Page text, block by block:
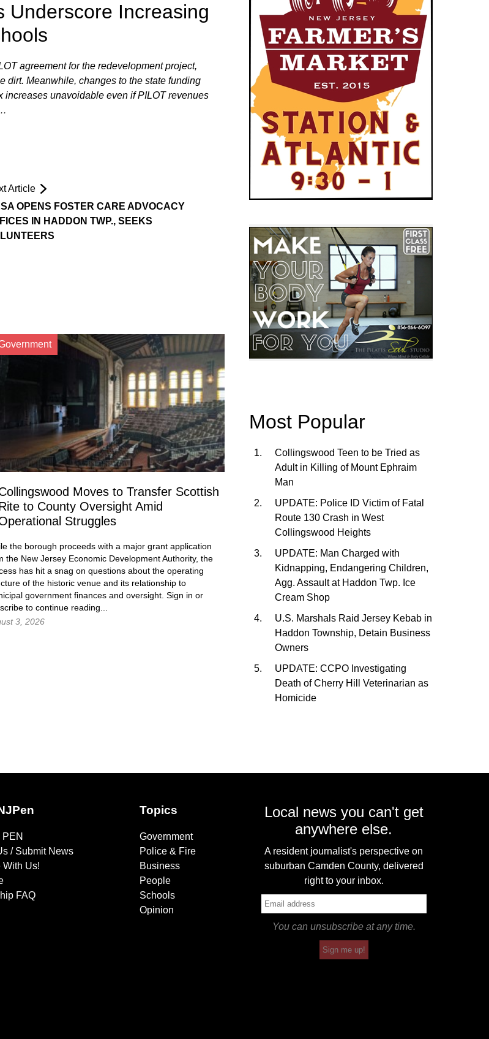
Underscore Increasing
agreement for the redevelopment project,
dirt. Meanwhile, changes to the state funding
increases unavoidable even if PILOT revenues
Article
OPENS FOSTER CARE ADVOCACY
IN HADDON TWP., SEEKS
Moves to Transfer Scottish
to County Oversight Amid
Struggles
the borough proceeds with a major grant application
the New Jersey Economic Development Authority, the
has hit a snag on questions about the operating
of the historic venue and its relationship to
government finances and oversight. Sign in or
to continue reading...
3, 2026
Most Popular
Collingswood Teen to be Tried as
Adult in Killing of Mount Ephraim
Man
UPDATE: Police ID Victim of Fatal
Route 130 Crash in West
Collingswood Heights
UPDATE: Man Charged with
Kidnapping, Endangering Children,
Agg. Assault at Haddon Twp. Ice
Cream Shop
U.S. Marshals Raid Jersey Kebab in
Haddon Township, Detain Business
Owners
UPDATE: CCPO Investigating
Death of Cherry Hill Veterinarian as
Homicide
/ Submit News
With Us!
FAQ
Topics
Government
Police & Fire
Business
People
Schools
Opinion
Local news you can't get
anywhere else.
A resident journalist's perspective on
suburban Camden County, delivered
right to your inbox.
You can unsubscribe at any time.
Sign me up!